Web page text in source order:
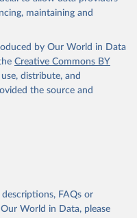
maintaining and
by Our World in Data
Creative Commons BY
distribute, and
the source and
FAQs or
World in Data, please